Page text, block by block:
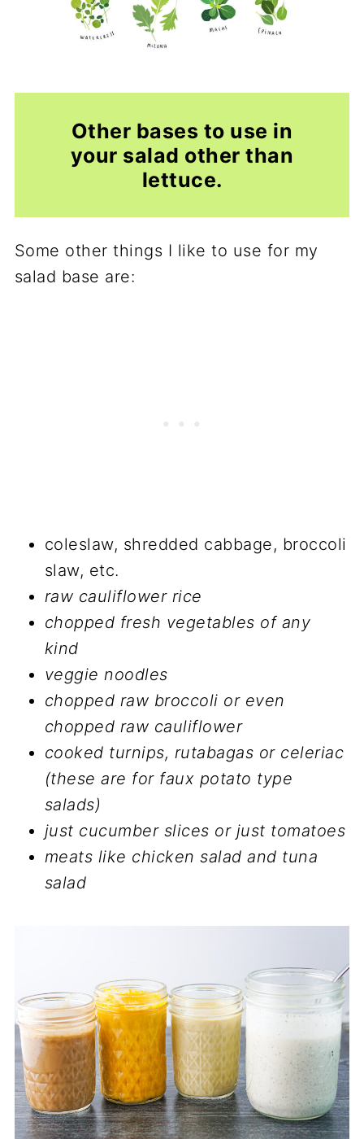
Other bases to use in
your salad other than
lettuce.
Some other things I like to use for my
salad base are:
coleslaw, shredded cabbage, broccoli
slaw, etc.
raw cauliflower rice
chopped fresh vegetables of any
kind
veggie noodles
chopped raw broccoli or even
chopped raw cauliflower
cooked turnips, rutabagas or celeriac
(these are for faux potato type
salads)
just cucumber slices or just tomatoes
meats like chicken salad and tuna
salad